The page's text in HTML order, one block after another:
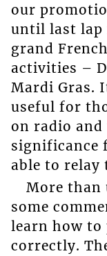
our
until last lap
grand
activities –
Mardi Gras.
useful for
on radio
significance
able to relay
More
some
learn how to
correctly.